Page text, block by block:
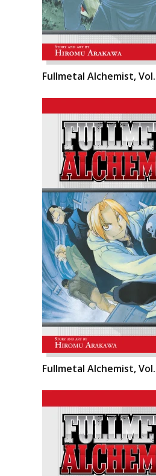
Fullmetal Alchemist, Vol.
Fullmetal Alchemist,